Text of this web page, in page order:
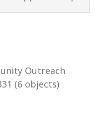
Outreach
(6 objects)